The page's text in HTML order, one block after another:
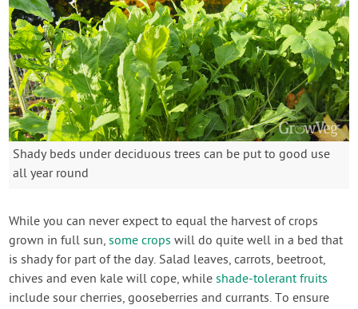
Shady beds under deciduous trees can be put to good use
all year round
While you can never expect to equal the harvest of crops
grown in full sun,some crops will do quite well in a bed that
is shady for part of the day. Salad leaves, carrots, beetroot,
chives and even kale will cope, whileshade-tolerant fruits
include sour cherries, gooseberries and currants. To ensure